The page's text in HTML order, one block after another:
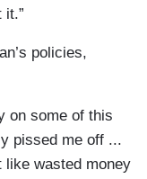
it.”
policies,
on some of this
pissed me off ...
like wasted money